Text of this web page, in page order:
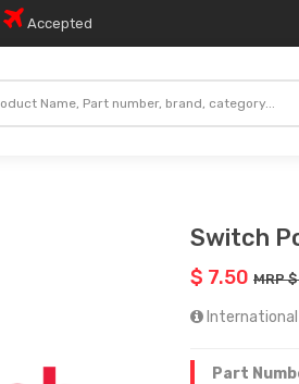
Accepted
Switch
$ 7.50 MRP
Part